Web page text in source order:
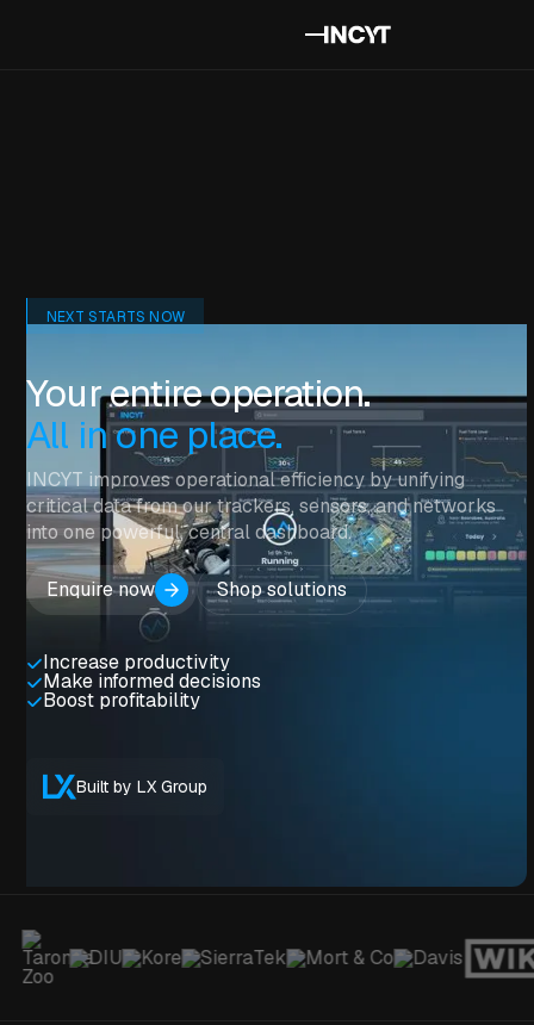
NEXT STARTS NOW
Your entire operation.
All in one place.
INCYT improves operational efficiency by unifying
critical data from our trackers, sensors, and networks
into one powerful, central dashboard.
Enquire now Shop solutions
Increase productivity
Make informed decisions
Boost profitability
Built by LX Group